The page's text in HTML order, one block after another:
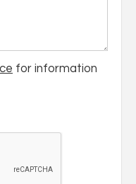
for information